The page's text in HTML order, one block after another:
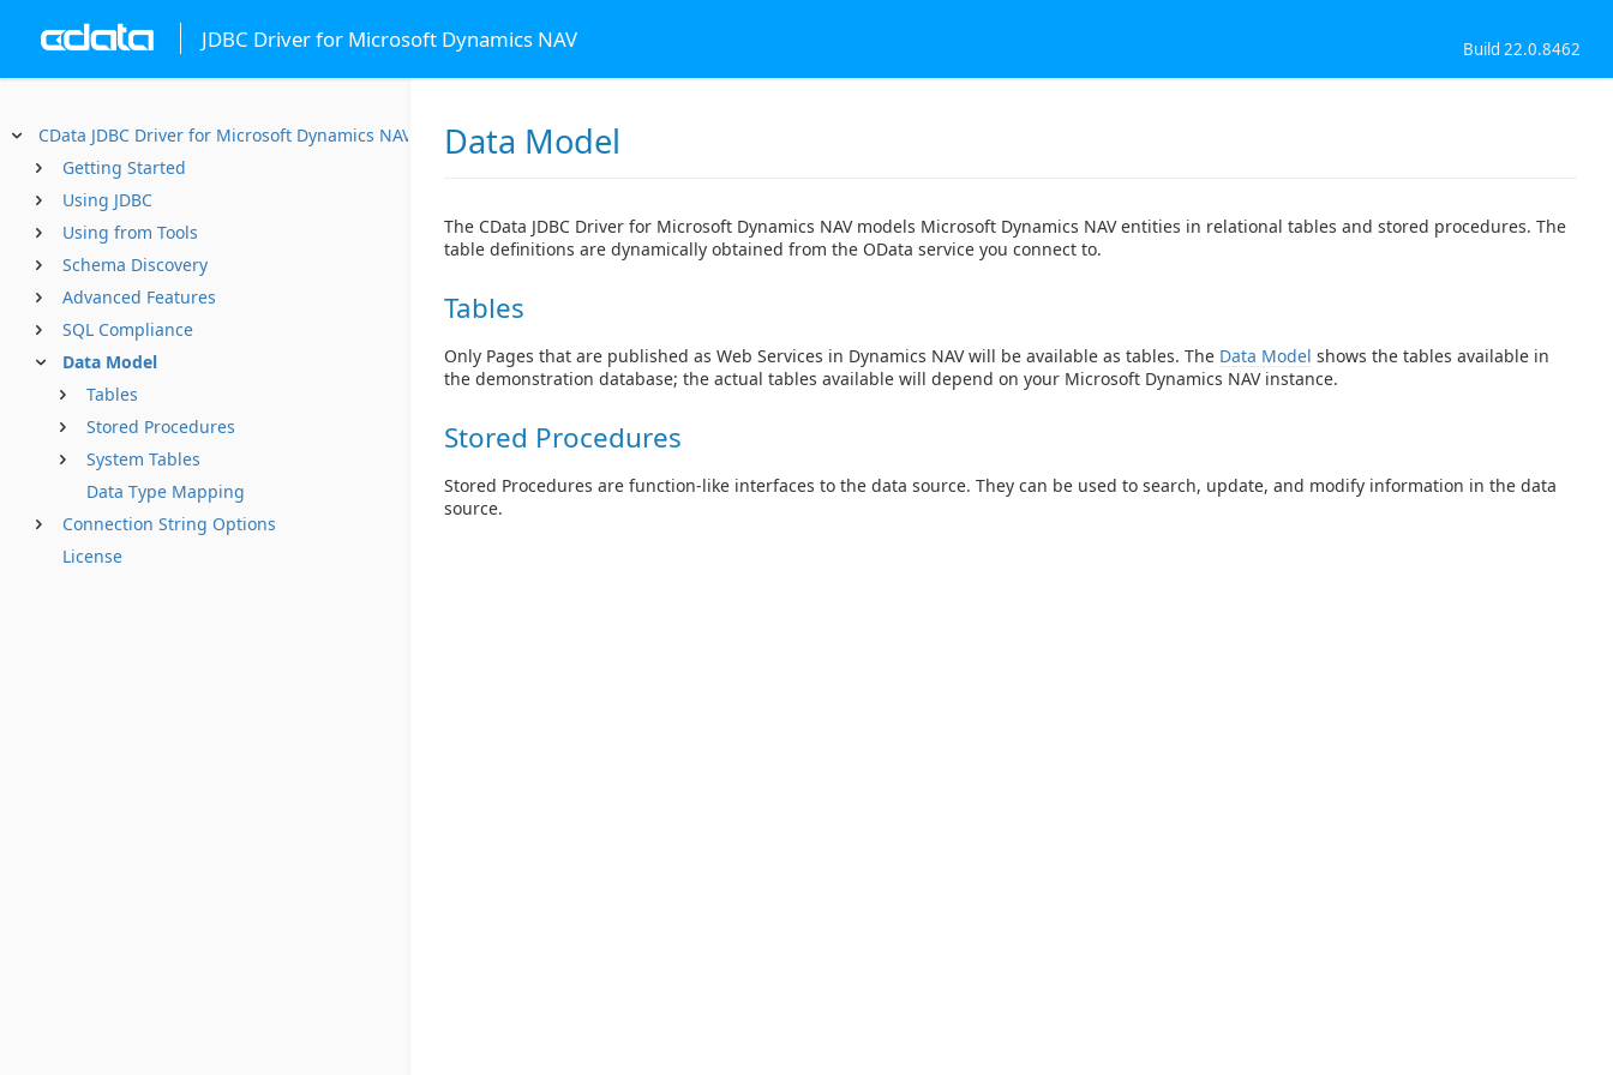
JDBC Driver for Microsoft Dynamics NAV Build 22.0.8462
CData JDBC Driver for Microsoft Dynamics NAV
Getting Started
Using JDBC
Using from Tools
Schema Discovery
Advanced Features
SQL Compliance
Data Model
Tables
Stored Procedures
System Tables
Data Type Mapping
Connection String Options
License
Data Model
The CData JDBC Driver for Microsoft Dynamics NAV models Microsoft Dynamics NAV entities in relational tables and stored procedures. The
table definitions are dynamically obtained from the OData service you connect to.
Tables
Only Pages that are published as Web Services in Dynamics NAV will be available as tables. The Data Model shows the tables available in
the demonstration database; the actual tables available will depend on your Microsoft Dynamics NAV instance.
Stored Procedures
Stored Procedures are function-like interfaces to the data source. They can be used to search, update, and modify information in the data
source.